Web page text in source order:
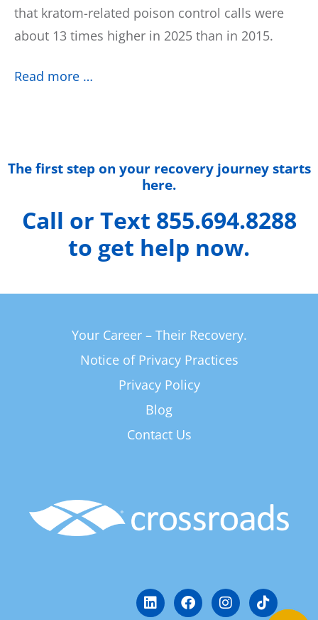
that kratom-related poison control calls were
about 13 times higher in 2025 than in 2015.
Read more …
The first step on your recovery journey starts
here.
Call or Text 855.694.8288
to get help now.
Your Career – Their Recovery.
Notice of Privacy Practices
Privacy Policy
Blog
Contact Us